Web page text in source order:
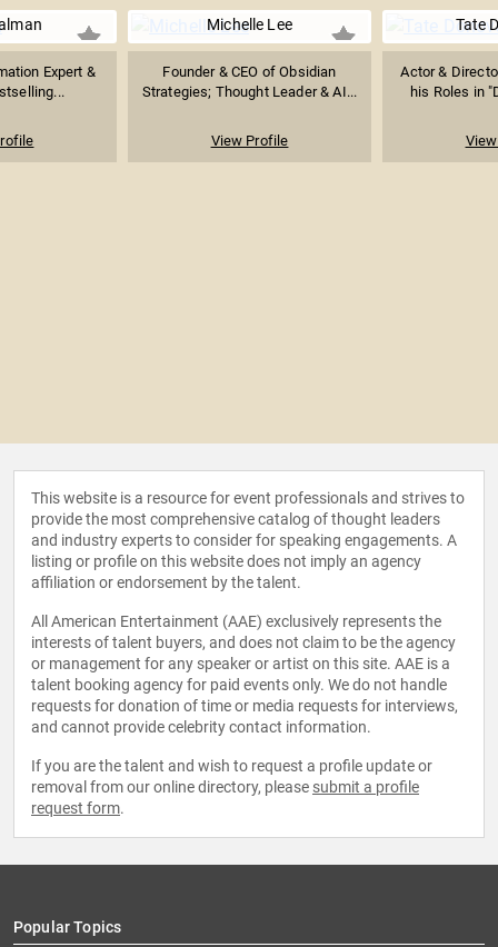
Expert &
Michelle Lee
Founder & CEO of Obsidian
Strategies; Thought Leader & AI...
View Profile
Tate
Actor &
his Roles in
This website is a resource for event professionals and strives to
provide the most comprehensive catalog of thought leaders
and industry experts to consider for speaking engagements. A
listing or profile on this website does not imply an agency
affiliation or endorsement by the talent.
All American Entertainment (AAE) exclusively represents the
interests of talent buyers, and does not claim to be the agency
or management for any speaker or artist on this site. AAE is a
talent booking agency for paid events only. We do not handle
requests for donation of time or media requests for interviews,
and cannot provide celebrity contact information.
If you are the talent and wish to request a profile update or
removal from our online directory, please submit a profile
request form.
Popular Topics